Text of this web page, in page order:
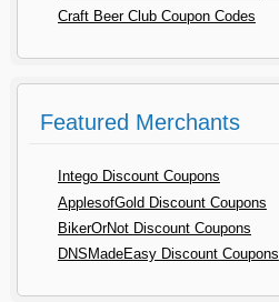
Craft Beer Club Coupon Codes
Featured Merchants
Intego Discount Coupons
ApplesofGold Discount Coupons
BikerOrNot Discount Coupons
DNSMadeEasy Discount Coupons